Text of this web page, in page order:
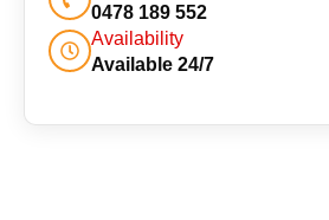
0478 189 552
Availability
Available 24/7